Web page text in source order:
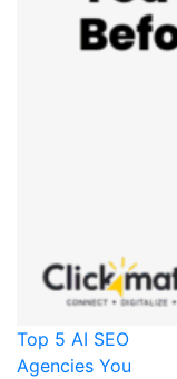
Top 5 AI SEO
Agencies You